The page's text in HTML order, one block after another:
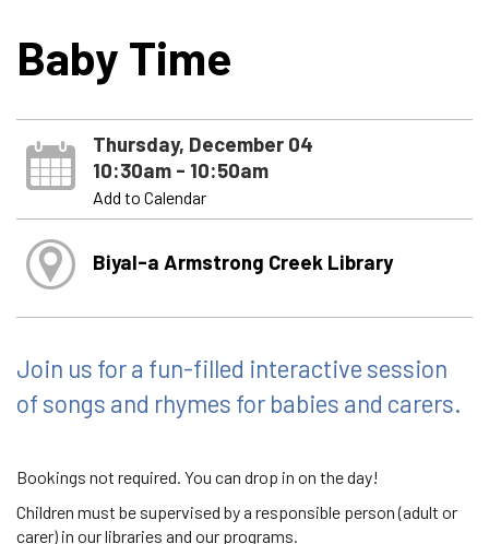
Baby Time
Thursday, December 04
10:30am - 10:50am
Add to Calendar
Biyal-a Armstrong Creek Library
Join us for a fun-filled interactive session
of songs and rhymes for babies and carers.
Bookings not required. You can drop in on the day!
Children must be supervised by a responsible person (adult or
carer) in our libraries and our programs.